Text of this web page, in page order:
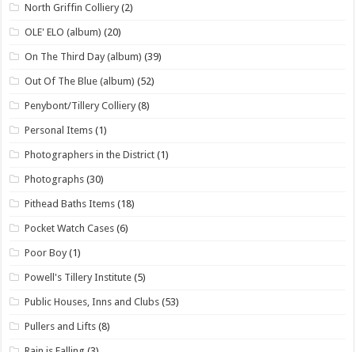
North Griffin Colliery (2)
OLE' ELO (album) (20)
On The Third Day (album) (39)
Out Of The Blue (album) (52)
Penybont/Tillery Colliery (8)
Personal Items (1)
Photographers in the District (1)
Photographs (30)
Pithead Baths Items (18)
Pocket Watch Cases (6)
Poor Boy (1)
Powell's Tillery Institute (5)
Public Houses, Inns and Clubs (53)
Pullers and Lifts (8)